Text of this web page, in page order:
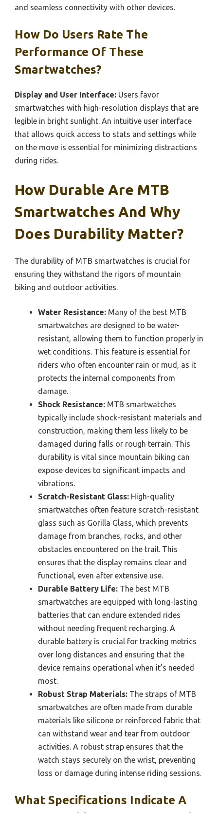
and seamless connectivity with other devices.
How Do Users Rate The
Performance Of These
Smartwatches?
Display and User Interface: Users favor
smartwatches with high-resolution displays that are
legible in bright sunlight. An intuitive user interface
that allows quick access to stats and settings while
on the move is essential for minimizing distractions
during rides.
How Durable Are MTB
Smartwatches And Why
Does Durability Matter?
The durability of MTB smartwatches is crucial for
ensuring they withstand the rigors of mountain
biking and outdoor activities.
Water Resistance: Many of the best MTB
smartwatches are designed to be water-
resistant, allowing them to function properly in
wet conditions. This feature is essential for
riders who often encounter rain or mud, as it
protects the internal components from
damage.
Shock Resistance: MTB smartwatches
typically include shock-resistant materials and
construction, making them less likely to be
damaged during falls or rough terrain. This
durability is vital since mountain biking can
expose devices to significant impacts and
vibrations.
Scratch-Resistant Glass: High-quality
smartwatches often feature scratch-resistant
glass such as Gorilla Glass, which prevents
damage from branches, rocks, and other
obstacles encountered on the trail. This
ensures that the display remains clear and
functional, even after extensive use.
Durable Battery Life: The best MTB
smartwatches are equipped with long-lasting
batteries that can endure extended rides
without needing frequent recharging. A
durable battery is crucial for tracking metrics
over long distances and ensuring that the
device remains operational when it’s needed
most.
Robust Strap Materials: The straps of MTB
smartwatches are often made from durable
materials like silicone or reinforced fabric that
can withstand wear and tear from outdoor
activities. A robust strap ensures that the
watch stays securely on the wrist, preventing
loss or damage during intense riding sessions.
What Specifications Indicate A